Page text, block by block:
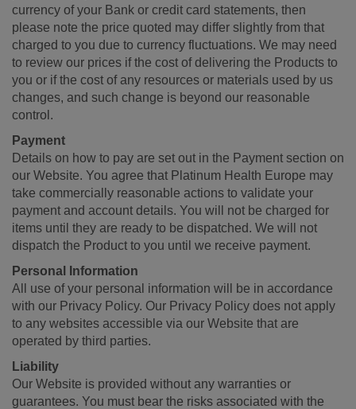
currency of your Bank or credit card statements, then
please note the price quoted may differ slightly from that
charged to you due to currency fluctuations. We may need
to review our prices if the cost of delivering the Products to
you or if the cost of any resources or materials used by us
changes, and such change is beyond our reasonable
control.
Payment
Details on how to pay are set out in the Payment section on
our Website. You agree that Platinum Health Europe may
take commercially reasonable actions to validate your
payment and account details. You will not be charged for
items until they are ready to be dispatched. We will not
dispatch the Product to you until we receive payment.
Personal Information
All use of your personal information will be in accordance
with our Privacy Policy. Our Privacy Policy does not apply
to any websites accessible via our Website that are
operated by third parties.
Liability
Our Website is provided without any warranties or
guarantees. You must bear the risks associated with the